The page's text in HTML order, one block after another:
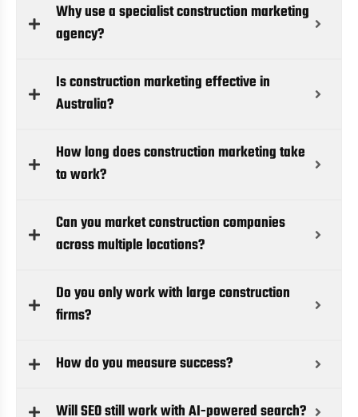
Why use a specialist construction marketing
agency?
Is construction marketing effective in
Australia?
How long does construction marketing take
to work?
Can you market construction companies
across multiple locations?
Do you only work with large construction
firms?
How do you measure success?
Will SEO still work with AI-powered search?